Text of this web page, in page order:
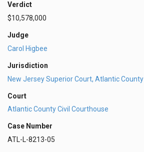
Verdict
$10,578,000
Judge
Carol Higbee
Jurisdiction
New Jersey Superior Court, Atlantic County
Court
Atlantic County Civil Courthouse
Case Number
ATL-L-8213-05